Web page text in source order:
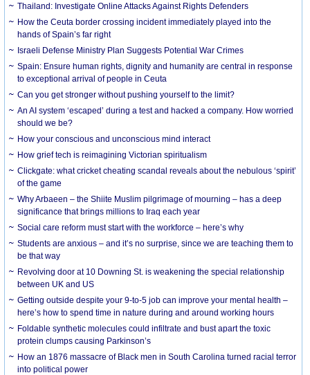
Thailand: Investigate Online Attacks Against Rights Defenders
How the Ceuta border crossing incident immediately played into the
hands of Spain’s far right
Israeli Defense Ministry Plan Suggests Potential War Crimes
Spain: Ensure human rights, dignity and humanity are central in response
to exceptional arrival of people in Ceuta
Can you get stronger without pushing yourself to the limit?
An AI system ‘escaped’ during a test and hacked a company. How worried
should we be?
How your conscious and unconscious mind interact
How grief tech is reimagining Victorian spiritualism
Clickgate: what cricket cheating scandal reveals about the nebulous ‘spirit’
of the game
Why Arbaeen – the Shiite Muslim pilgrimage of mourning – has a deep
significance that brings millions to Iraq each year
Social care reform must start with the workforce – here’s why
Students are anxious – and it’s no surprise, since we are teaching them to
be that way
Revolving door at 10 Downing St. is weakening the special relationship
between UK and US
Getting outside despite your 9-to-5 job can improve your mental health –
here’s how to spend time in nature during and around working hours
Foldable synthetic molecules could infiltrate and bust apart the toxic
protein clumps causing Parkinson’s
How an 1876 massacre of Black men in South Carolina turned racial terror
into political power